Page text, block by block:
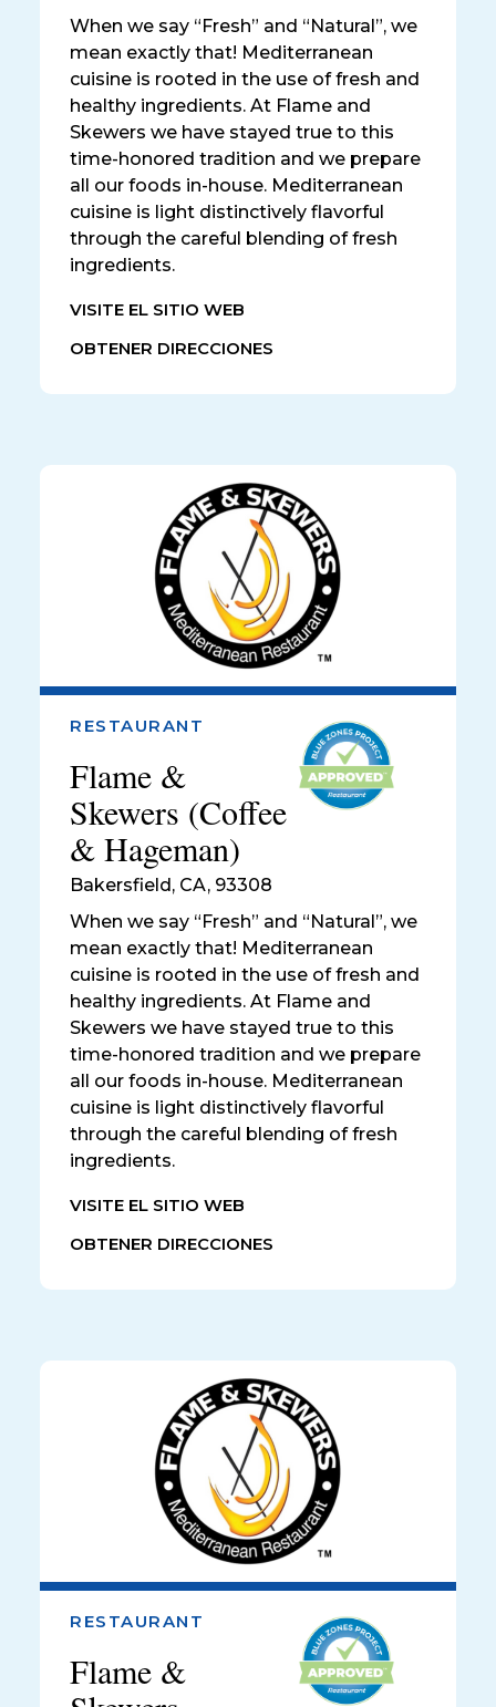
When we say “Fresh” and “Natural”, we
mean exactly that! Mediterranean
cuisine is rooted in the use of fresh and
healthy ingredients. At Flame and
Skewers we have stayed true to this
time-honored tradition and we prepare
all our foods in-house. Mediterranean
cuisine is light distinctively flavorful
through the careful blending of fresh
ingredients.
VISITE EL SITIO WEB
OBTENER DIRECCIONES
RESTAURANT
Flame &
Skewers (Coffee
& Hageman)
Bakersfield, CA, 93308
When we say “Fresh” and “Natural”, we
mean exactly that! Mediterranean
cuisine is rooted in the use of fresh and
healthy ingredients. At Flame and
Skewers we have stayed true to this
time-honored tradition and we prepare
all our foods in-house. Mediterranean
cuisine is light distinctively flavorful
through the careful blending of fresh
ingredients.
VISITE EL SITIO WEB
OBTENER DIRECCIONES
RESTAURANT
Flame &